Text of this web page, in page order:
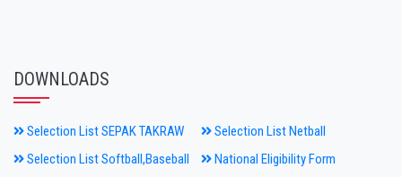
DOWNLOADS
Selection List SEPAK TAKRAW
Selection List Netball
Selection List Softball,Baseball
National Eligibility Form